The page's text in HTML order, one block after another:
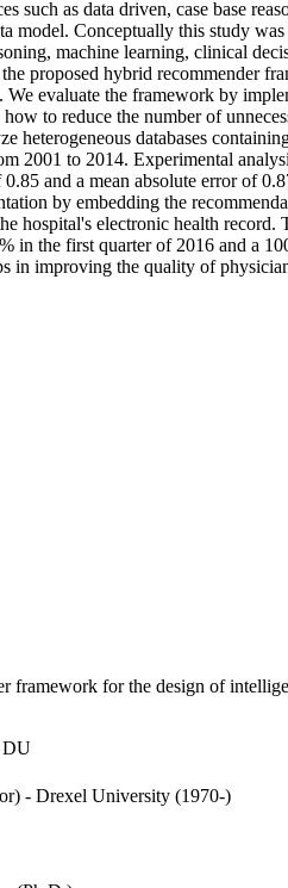
such as data driven, case base
model. Conceptually this study
machine learning, clinical
proposed hybrid recommender
evaluate the framework by
to reduce the number of
heterogeneous databases
2001 to 2014. Experimental
and a mean absolute error of
by embedding the
hospital's electronic health record.
in the first quarter of 2016 and a
in improving the quality of
framework for the design of
DU
- Drexel University (1970-)